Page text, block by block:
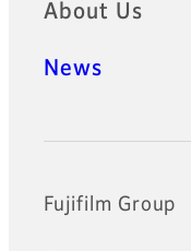
About Us
News
Fujifilm Group